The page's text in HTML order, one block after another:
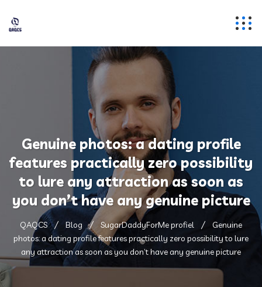
Genuine photos: a dating profile
features practically zero possibility
to lure any attraction as soon as
you don’t have any genuine picture
QAQCS Blog SugarDaddyForMe profiel
Genuine
photos: a dating profile features practically zero possibility to lure
any attraction as soon as you don’t have any genuine picture